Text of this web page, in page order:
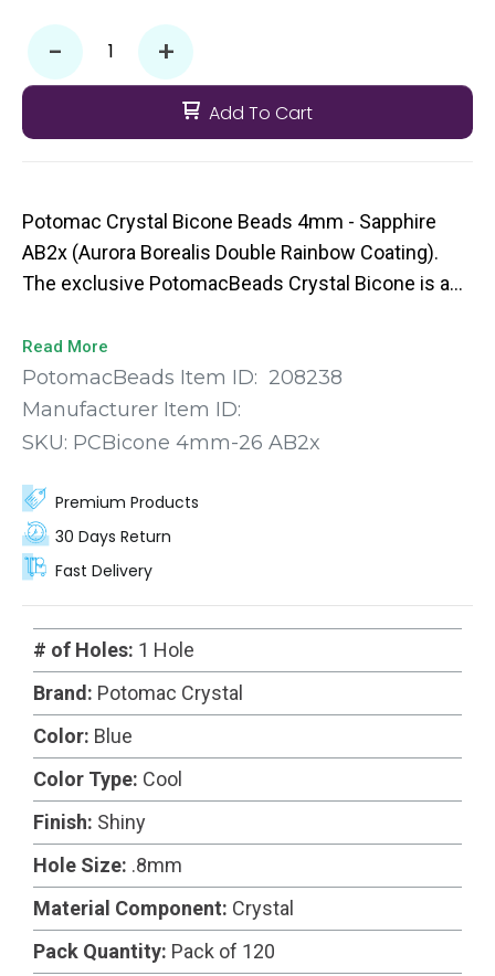
- +
Add To Cart
Potomac Crystal Bicone Beads 4mm - Sapphire
AB2x (Aurora Borealis Double Rainbow Coating).
The exclusive PotomacBeads Crystal Bicone is a
that extra pop of sparkle to your bead weaving
designs. They come in a broad range of colors and
sizes so you’re sure to find the perfect fit for your
next project.
Read More
PotomacBeads Item ID: 208238
Manufacturer Item ID:
SKU: PCBicone 4mm-26 AB2x
Premium Products
30 Days Return
Fast Delivery
# of Holes: 1 Hole
Brand: Potomac Crystal
Color: Blue
Color Type: Cool
Finish: Shiny
Hole Size: .8mm
Material Component: Crystal
Pack Quantity: Pack of 120